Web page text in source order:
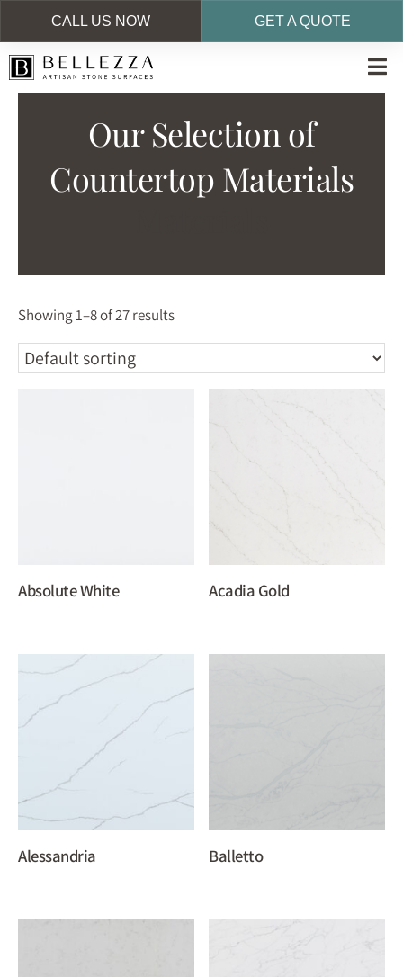
Skip
to
Our Selection of
Countertop Materials
Showing 1–8 of 27 results
Absolute White Acadia Gold
Alessandria Balletto
CALL US NOW GET A QUOTE